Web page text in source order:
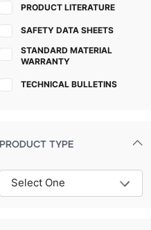
PRODUCT LITERATURE
SAFETY DATA SHEETS
STANDARD MATERIAL
WARRANTY
TECHNICAL BULLETINS
PRODUCT TYPE